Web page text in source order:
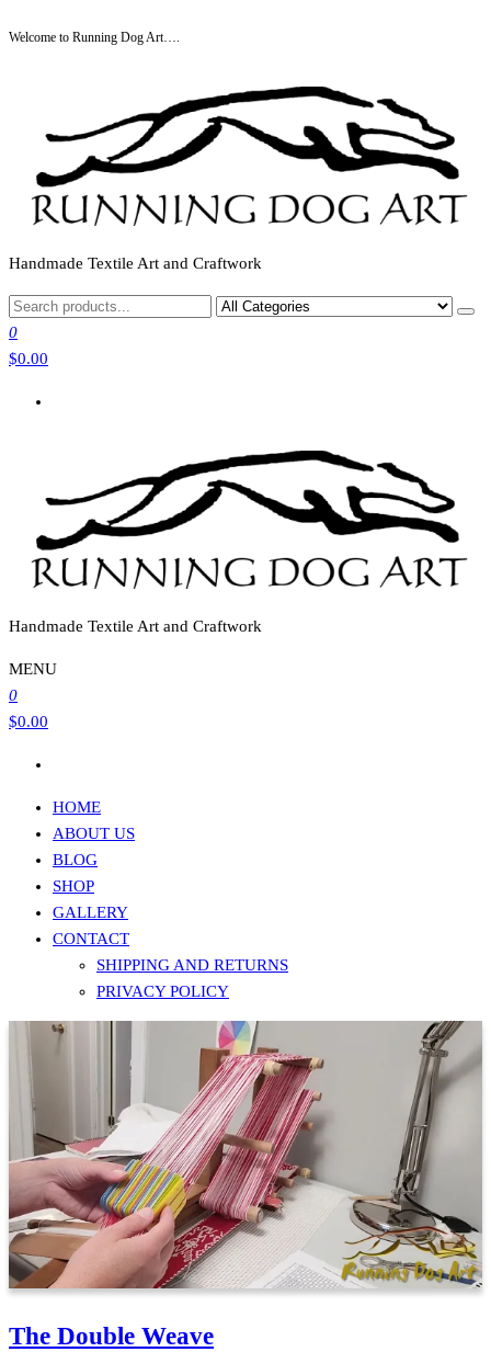
to
Welcome to Running Dog Art….
Handmade Textile Art and Craftwork
0
$0.00
Handmade Textile Art and Craftwork
MENU
0
$0.00
HOME
ABOUT US
BLOG
SHOP
GALLERY
CONTACT
SHIPPING AND RETURNS
PRIVACY POLICY
The Double Weave